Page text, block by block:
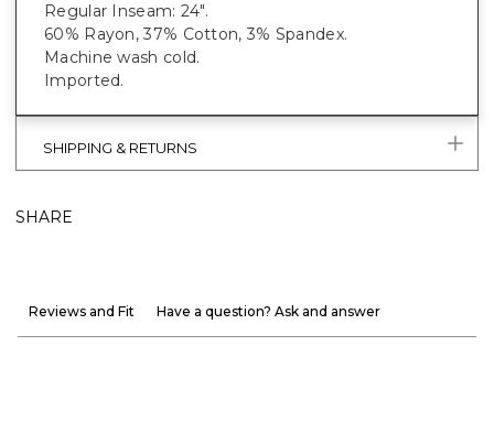
Regular Inseam: 24".
60% Rayon, 37% Cotton, 3% Spandex.
Machine wash cold.
Imported.
SHIPPING & RETURNS
SHARE
Reviews and Fit Have a question? Ask and answer